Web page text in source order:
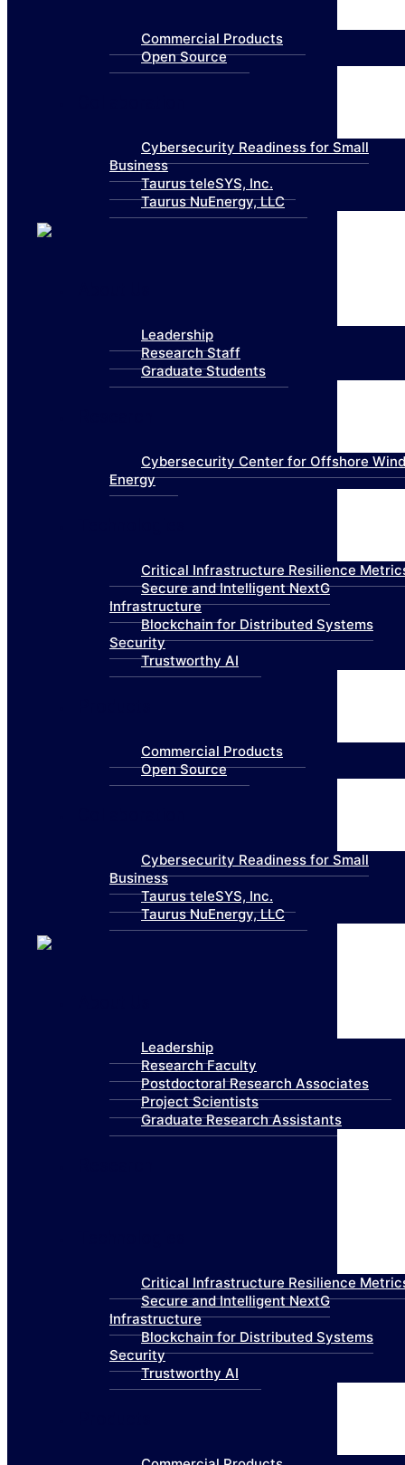
Commercial Products
Open Source
Cybersecurity Readiness for Small
Business
Taurus teleSYS, Inc.
Taurus NuEnergy, LLC
Leadership
Research Staff
Graduate Students
Cybersecurity Center for Offshore Wind
Energy
Critical Infrastructure Resilience
Secure and Intelligent NextG
Infrastructure
Blockchain for Distributed Systems
Security
Trustworthy AI
Commercial Products
Open Source
Cybersecurity Readiness for Small
Business
Taurus teleSYS, Inc.
Taurus NuEnergy, LLC
Leadership
Research Faculty
Postdoctoral Research Associates
Project Scientists
Graduate Research Assistants
Critical Infrastructure Resilience
Secure and Intelligent NextG
Infrastructure
Blockchain for Distributed Systems
Security
Trustworthy AI